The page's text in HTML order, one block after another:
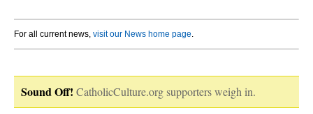
For all current news, visit our News home page.
Sound Off! CatholicCulture.org supporters weigh in.